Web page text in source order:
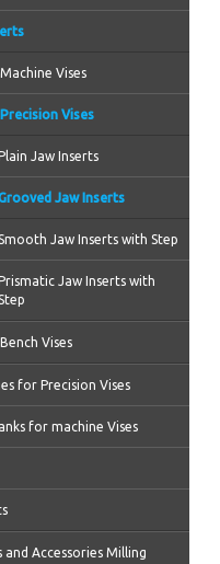
Vises
Vises
Jaw Inserts
Jaw Inserts
Jaw Inserts with Step
Jaw Inserts with
Vises
for Precision Vises
for machine Vises
and Accessories Milling